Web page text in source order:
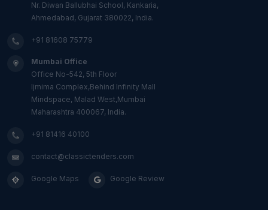
Nr. Diwan Ballubhai School, Kankaria,
Ahmedabad, Gujarat 380022, India.
+91 81608 75779
Mumbai Office
Office No-542, 5th Floor
Ijmima Complex,Behind Infinity Mall
Mindspace, Malad West,Mumbai
Maharashtra 400067, India.
+91 81416 40100
contact@classictenders.com
Google Maps Google Review